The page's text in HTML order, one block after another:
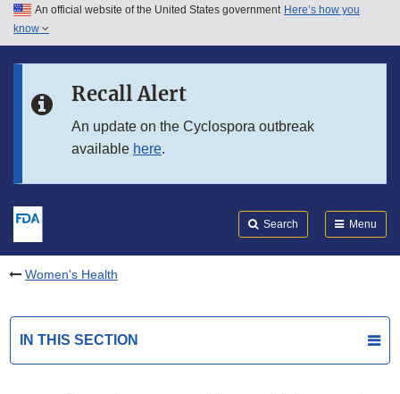
Skip to main content
Skip to in this section menu
An official website of the United States government Here’s how you
know
Recall Alert
An update on the Cyclospora outbreak
available here.
Search Menu
Women's Health
IN THIS SECTION